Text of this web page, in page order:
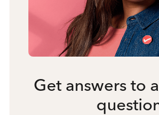
Get answers to